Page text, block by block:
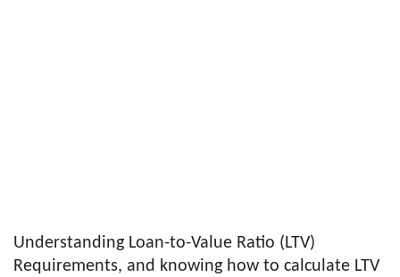
Understanding Loan-to-Value Ratio (LTV)
Requirements, and knowing how to calculate LTV